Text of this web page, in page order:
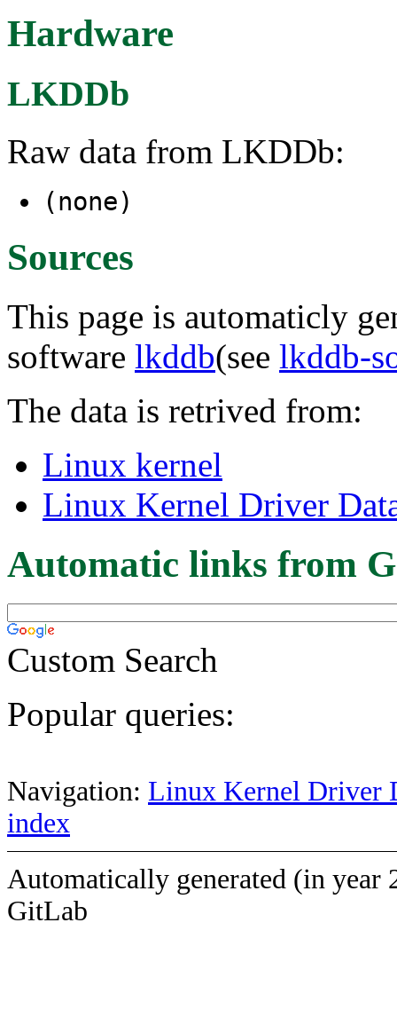
Hardware
LKDDb
Raw data from LKDDb:
(none)
Sources
This page is automaticly
software lkddb(see lkddb-
The data is retrived from:
Linux kernel
Linux Kernel Driver
Automatic links from
Custom Search
Popular queries:
Navigation: Linux Kernel Driver
index
Automatically generated (in year
GitLab